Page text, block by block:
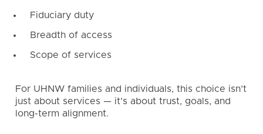
Fiduciary duty
Breadth of access
Scope of services
For UHNW families and individuals, this choice isn’t
just about services — it’s about trust, goals, and
long-term alignment.